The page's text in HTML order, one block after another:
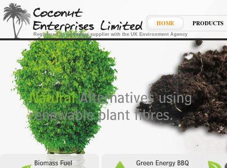
Registered as a product supplier with the UK Environment Agency
HOME PRODUCTS